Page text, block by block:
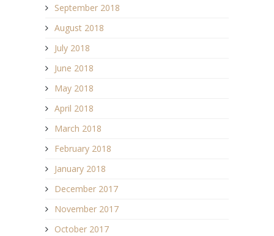
September 2018
August 2018
July 2018
June 2018
May 2018
April 2018
March 2018
February 2018
January 2018
December 2017
November 2017
October 2017